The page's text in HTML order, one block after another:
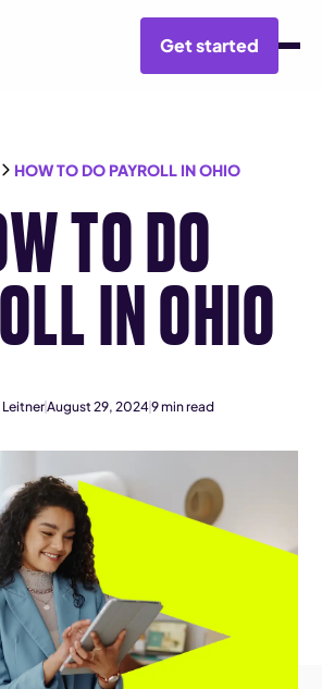
Get started
HOW TO DO PAYROLL IN OHIO
TO DO
IN OHIO
August 29, 20249min read